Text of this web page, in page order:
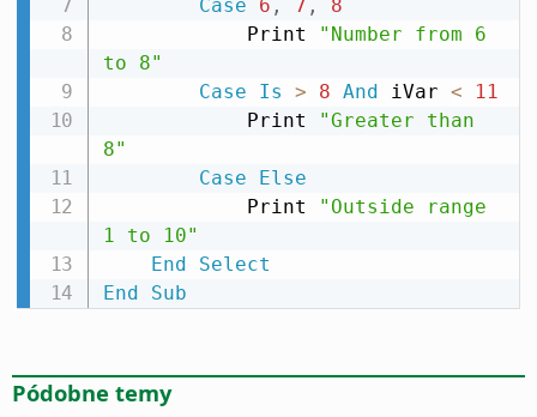
Case
6 , 7 ,
8
            Print
"Number from 6
to 8"
Case
Is > 8 And iVar <
11
            Print
"Greater than
8"
Case
Else
            Print
"Outside range
1 to 10"
End
Select
End
Sub
Pódobne temy